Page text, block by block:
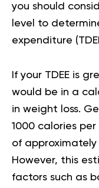
you should
level
to
expenditure
If your TDEE is
would be in a
in weight loss.
1000 calories
of approximately
However, this
factors such as